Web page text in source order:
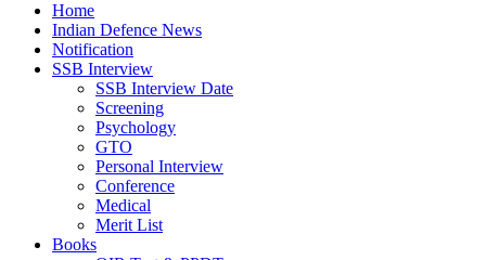
Home
Indian Defence News
Notification
SSB Interview
SSB Interview Date
Screening
Psychology
GTO
Personal Interview
Conference
Medical
Merit List
Books